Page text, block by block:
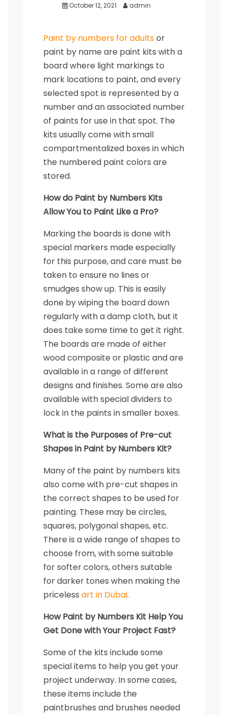
October 12, 2021 admin
Paint by numbers for adultsor
paint by name are paint kits with a
board where light markings to
mark locations to paint, and every
selected spot is represented by a
number and an associated number
of paints for use in that spot. The
kits usually come with small
compartmentalized boxes in which
the numbered paint colors are
stored.
How do Paint by Numbers Kits
Allow You to Paint Like a Pro?
Marking the boards is done with
special markers made especially
for this purpose, and care must be
taken to ensure no lines or
smudges show up. This is easily
done by wiping the board down
regularly with a damp cloth, but it
does take some time to get it right.
The boards are made of either
wood composite or plastic and are
available in a range of different
designs and finishes. Some are also
available with special dividers to
lock in the paints in smaller boxes.
What is the Purposes of Pre-cut
Shapes in Paint by Numbers Kit?
Many of the paint by numbers kits
also come with pre-cut shapes in
the correct shapes to be used for
painting. These may be circles,
squares, polygonal shapes, etc.
There is a wide range of shapes to
choose from, with some suitable
for softer colors, others suitable
for darker tones when making the
priceless art in Dubai.
How Paint by Numbers Kit Help You
Get Done with Your Project Fast?
Some of the kits include some
special items to help you get your
project underway. In some cases,
these items include the
paintbrushes and brushes needed